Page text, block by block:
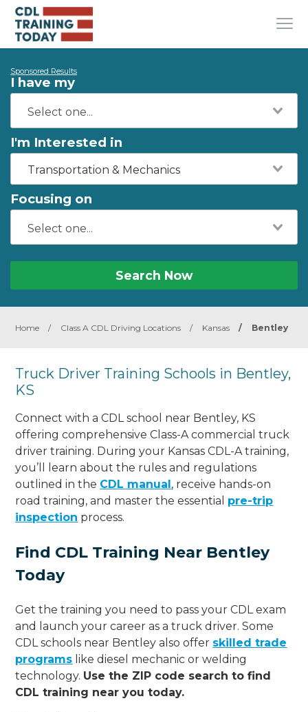
Sponsored Results
I have my
I'm Interested in
Transportation & Mechanics
Focusing on
Search Now
Home / Class A CDL Driving Locations / Kansas / Bentley
Truck Driver Training Schools in Bentley,
KS
Connect with a CDL school near Bentley, KS
offering comprehensive Class-A commercial truck
driver training. During your Kansas CDL-A training,
you’ll learn about the rules and regulations
outlined in the CDL manual, receive hands-on
road training, and master the essential pre-trip
inspection process.
Find CDL Training Near Bentley
Today
Get the training you need to pass your CDL exam
and launch your career as a truck driver. Some
CDL schools near Bentley also offer skilled trade
programs like diesel mechanic or welding
technology. Use the ZIP code search to find
CDL training near you today.